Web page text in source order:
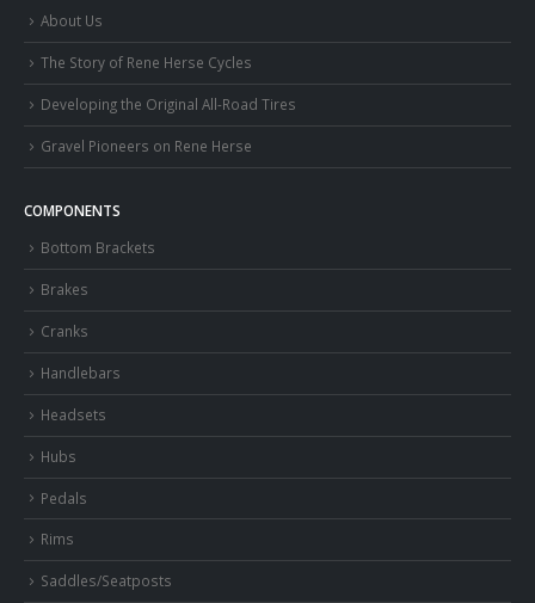
About Us
The Story of Rene Herse Cycles
Developing the Original All-Road Tires
Gravel Pioneers on Rene Herse
COMPONENTS
Bottom Brackets
Brakes
Cranks
Handlebars
Headsets
Hubs
Pedals
Rims
Saddles/Seatposts